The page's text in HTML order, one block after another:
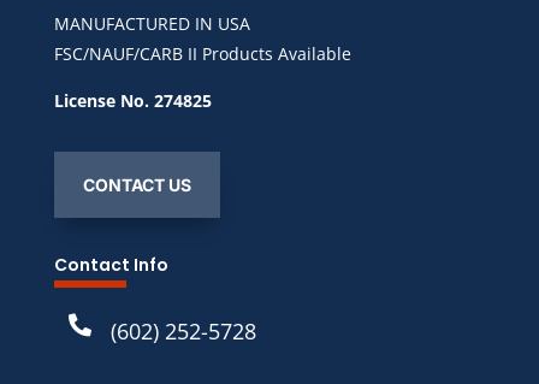
MANUFACTURED IN USA
FSC/NAUF/CARB II Products Available
License No. 274825
CONTACT US
Contact Info
 (602) 252-5728